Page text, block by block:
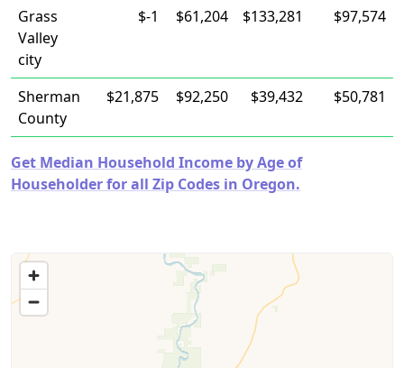
Grass
Valley
city
$-1 $61,204 $133,281 $97,574
Sherman
County
$21,875 $92,250 $39,432 $50,781
Get Median Household Income by Age of
Householder for all Zip Codes in Oregon.